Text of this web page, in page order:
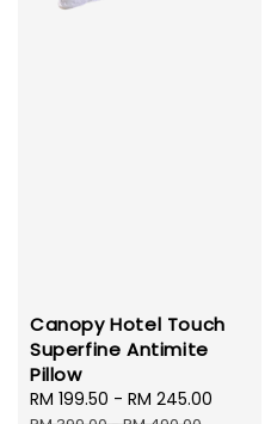
Canopy Hotel Touch
Superfine Antimite
Pillow
Sale
RM 199.50 - RM 245.00